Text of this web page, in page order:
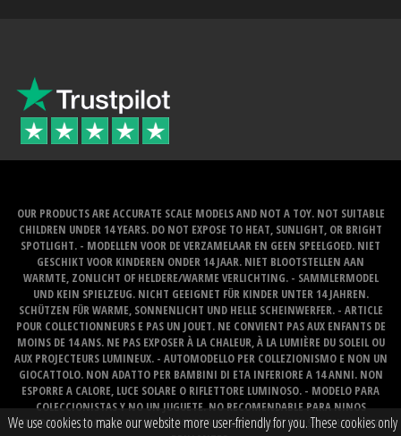
OUR PRODUCTS ARE ACCURATE SCALE MODELS AND NOT A TOY. NOT SUITABLE
CHILDREN UNDER 14 YEARS. DO NOT EXPOSE TO HEAT, SUNLIGHT, OR BRIGHT
SPOTLIGHT. - MODELLEN VOOR DE VERZAMELAAR EN GEEN SPEELGOED. NIET
GESCHIKT VOOR KINDEREN ONDER 14 JAAR. NIET BLOOTSTELLEN AAN
WARMTE, ZONLICHT OF HELDERE/WARME VERLICHTING. - SAMMLERMODEL
UND KEIN SPIELZEUG. NICHT GEEIGNET FÜR KINDER UNTER 14 JAHREN.
SCHÜTZEN FÜR WARME, SONNENLICHT UND HELLE SCHEINWERFER. - ARTICLE
POUR COLLECTIONNEURS E PAS UN JOUET. NE CONVIENT PAS AUX ENFANTS DE
MOINS DE 14 ANS. NE PAS EXPOSER À LA CHALEUR, À LA LUMIÈRE DU SOLEIL OU
AUX PROJECTEURS LUMINEUX. - AUTOMODELLO PER COLLEZIONISMO E NON UN
GIOCATTOLO. NON ADATTO PER BAMBINI DI ETA INFERIORE A 14 ANNI. NON
ESPORRE A CALORE, LUCE SOLARE O RIFLETTORE LUMINOSO. - MODELO PARA
COLECCIONISTAS Y NO UN JUGUETE. NO RECOMENDABLE PARA NINOS
MENORES DE 14 ANOS. NO LO EXPONGA AL CALOR, LA LUZ DEL SOL O LOS FOCOS
We use cookies to make our website more user-friendly for you. These cookies only